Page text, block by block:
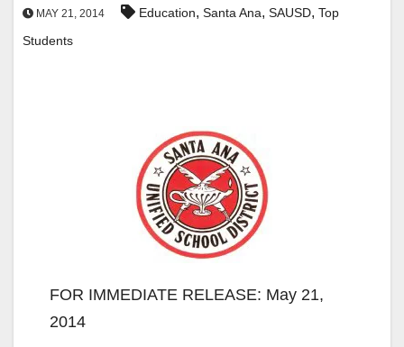
MAY 21, 2014 Education, Santa Ana, SAUSD, Top
Students
FOR IMMEDIATE RELEASE: May 21,
2014